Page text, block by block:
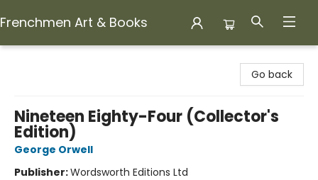
Frenchmen Art & Books
Go back
Nineteen Eighty-Four (Collector's
Edition)
George Orwell
Publisher:Wordsworth Editions Ltd